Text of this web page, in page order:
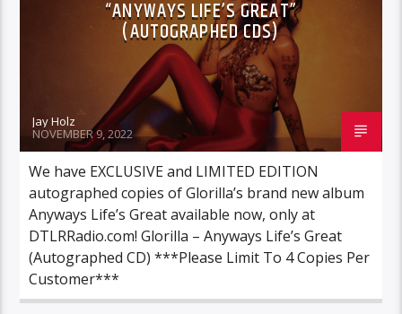
“ANYWAYS LIFE’S GREAT”
(AUTOGRAPHED CDS)
Jay Holz
NOVEMBER 9, 2022
We have EXCLUSIVE and LIMITED EDITION
autographed copies of Glorilla’s brand new album
Anyways Life’s Great available now, only at
DTLRRadio.com! Glorilla – Anyways Life’s Great
(Autographed CD) ***Please Limit To 4 Copies Per
Customer***